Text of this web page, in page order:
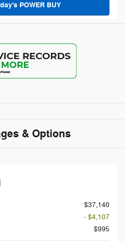
POWER BUY
& Options
$37,140
- $4,107
$995